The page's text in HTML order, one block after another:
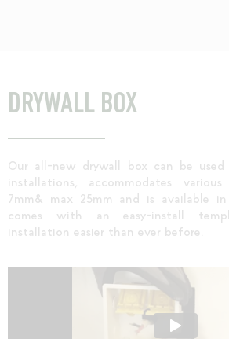
DRYWALL BOX
Our all-new drywall box can be
installations, accommodates
7mm& max 25mm and is available
comes with an easy-install
installation easier than ever before.